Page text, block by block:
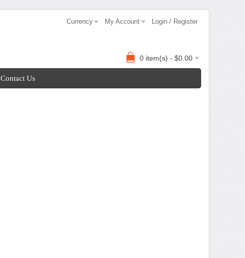
Currency My Account Login / Register
0 item(s) - $0.00
Contact Us